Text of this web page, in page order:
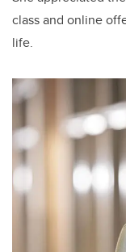
class and online
life.